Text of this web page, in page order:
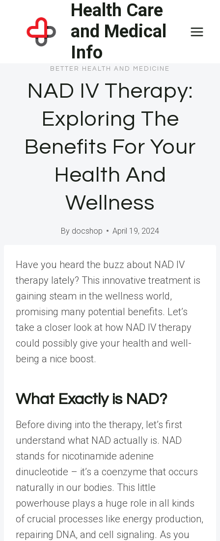
content
Health Care
and Medical
Info
BETTER HEALTH AND MEDICINE
NAD IV Therapy:
Exploring The
Benefits For Your
Health And
Wellness
By docshop April 19, 2024
Have you heard the buzz about NAD IV
therapy lately? This innovative treatment is
gaining steam in the wellness world,
promising many potential benefits. Let’s
take a closer look at how NAD IV therapy
could possibly give your health and well-
being a nice boost.
What Exactly is NAD?
Before diving into the therapy, let’s first
understand what NAD actually is. NAD
stands for nicotinamide adenine
dinucleotide – it’s a coenzyme that occurs
naturally in our bodies. This little
powerhouse plays a huge role in all kinds
of crucial processes like energy production,
repairing DNA, and cell signaling. As you